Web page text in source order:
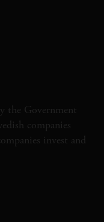
the Government
companies
invest and